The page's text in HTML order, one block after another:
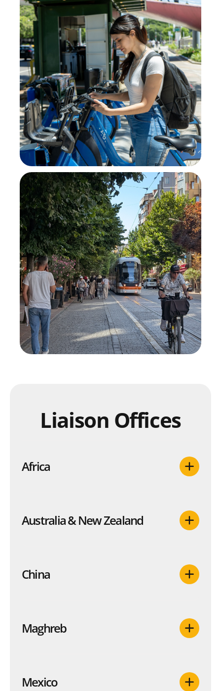
Liaison Offices
Africa
Australia & New Zealand
China
Maghreb
Mexico